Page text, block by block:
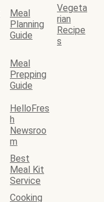
Meal
Planning
Guide
Vegeta
rian
Recipe
s
Meal
Prepping
Guide
HelloFres
h
Newsroo
m
Best
Meal Kit
Service
Cooking